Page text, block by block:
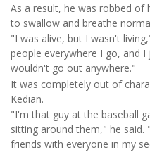
As a result, he was robbed of
to swallow and breathe
"I was alive, but I wasn't
people everywhere I go, and
wouldn't go out anywhere."
It was completely out of
Kedian.
"I'm that guy at the baseball
sitting around them," he
friends with everyone in my